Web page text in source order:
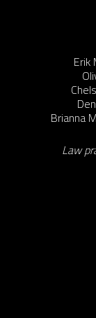
Erik
Brianna
Law